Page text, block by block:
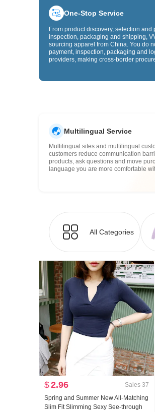
One-Stop Service
From product discovery, selection
inspection, packaging and shipping,
sourcing apparel from China. You do
payment, inspection, packaging and
providers, making cross-border
Multilingual Service
Multilingual sites and multilingual
customers reduce communication
products, ask questions and move
language you are more comfortable
All Categories
$2.96 Sales 37
Spring and Summer New All-Matching
Slim Fit Slimming Sexy See-through